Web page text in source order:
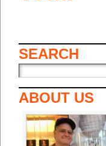
SEARCH
ABOUT US